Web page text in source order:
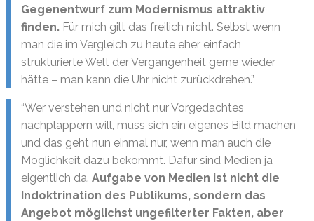
Gegenentwurf zum Modernismus attraktiv
finden. Für mich gilt das freilich nicht. Selbst wenn
man die im Vergleich zu heute eher einfach
strukturierte Welt der Vergangenheit gerne wieder
hätte – man kann die Uhr nicht zurückdrehen.”
“Wer verstehen und nicht nur Vorgedachtes
nachplappern will, muss sich ein eigenes Bild machen
und das geht nun einmal nur, wenn man auch die
Möglichkeit dazu bekommt. Dafür sind Medien ja
eigentlich da. Aufgabe von Medien ist nicht die
Indoktrination des Publikums, sondern das
Angebot möglichst ungefilterter Fakten, aber